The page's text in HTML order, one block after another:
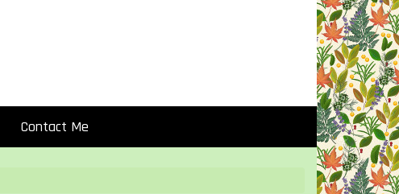
Contact Me